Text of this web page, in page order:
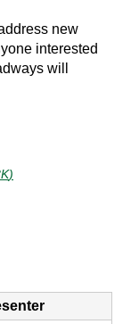
new
interested
will
)